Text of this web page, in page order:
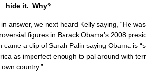
hide it. Why?
in answer, we next heard Kelly saying, “He
figures in Barack Obama’s 2008
came a clip of Sarah Palin saying Obama is
as imperfect enough to pal around with
country.”